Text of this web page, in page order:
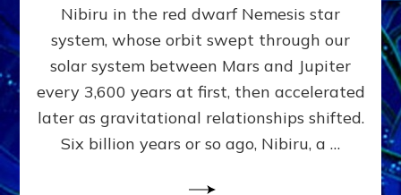
KINGSHIP,
VIOLENCE
&
POWER
~
Matrix
Nibiru in the red dwarf Nemesis star
system, whose orbit swept through our
solar system between Mars and Jupiter
every 3,600 years at first, then accelerated
later as gravitational relationships shifted.
Six billion years or so ago, Nibiru, a …